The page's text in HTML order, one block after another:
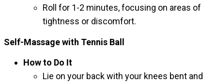
Roll for 1-2 minutes, focusing on areas of
tightness or discomfort.
Self-Massage with Tennis Ball
How to Do It
Lie on your back with your knees bent and